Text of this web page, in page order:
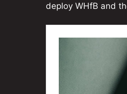
deploy WHfB and